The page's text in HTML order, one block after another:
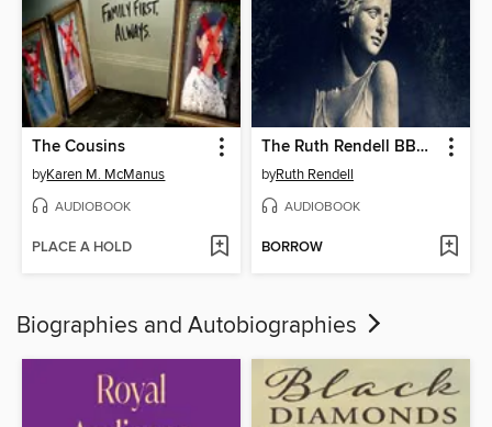
The Cousins
byKaren M. McManus
AUDIOBOOK
PLACE A HOLD
The Ruth Rendell BBC Radio Drama Collection
byRuth Rendell
AUDIOBOOK
BORROW
Biographies and Autobiographies